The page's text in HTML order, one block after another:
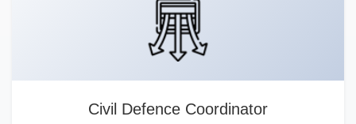
Civil Defence Coordinator